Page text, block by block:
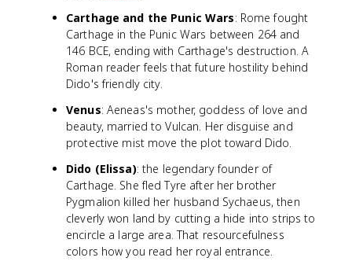
Carthage and the Punic Wars: Rome fought
Carthage in the Punic Wars between 264 and
146 BCE, ending with Carthage's destruction. A
Roman reader feels that future hostility behind
Dido's friendly city.
Venus: Aeneas's mother, goddess of love and
beauty, married to Vulcan. Her disguise and
protective mist move the plot toward Dido.
Dido (Elissa): the legendary founder of
Carthage. She fled Tyre after her brother
Pygmalion killed her husband Sychaeus, then
cleverly won land by cutting a hide into strips to
encircle a large area. That resourcefulness
colors how you read her royal entrance.